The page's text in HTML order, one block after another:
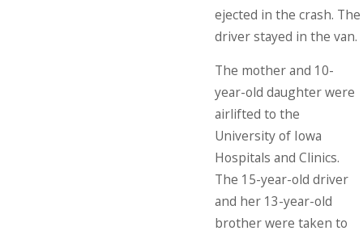
ejected in the crash. The
driver stayed in the van.
The mother and 10-
year-old daughter were
airlifted to the
University of Iowa
Hospitals and Clinics.
The 15-year-old driver
and her 13-year-old
brother were taken to